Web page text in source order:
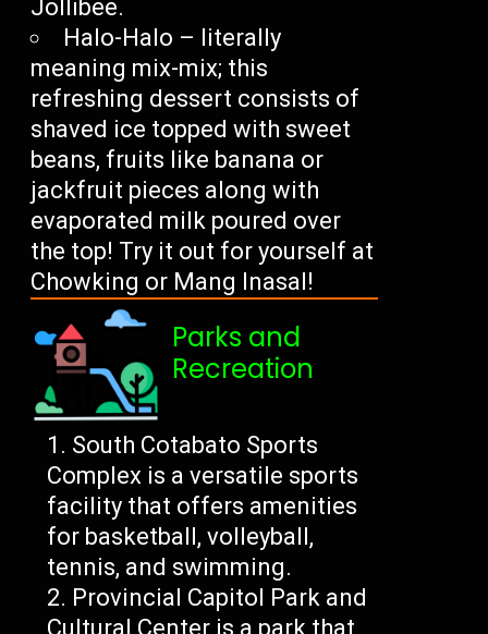
Jollibee.
Halo-Halo – literally
meaning mix-mix; this
refreshing dessert consists of
shaved ice topped with sweet
beans, fruits like banana or
jackfruit pieces along with
evaporated milk poured over
the top! Try it out for yourself at
Chowking or Mang Inasal!
Parks and
Recreation
South Cotabato Sports
Complex is a versatile sports
facility that offers amenities
for basketball, volleyball,
tennis, and swimming.
Provincial Capitol Park and
Cultural Center is a park that